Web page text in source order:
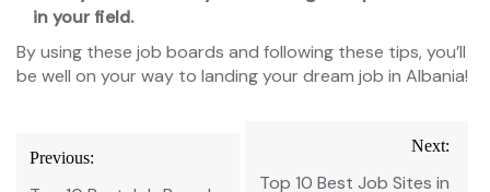
in your field.
By using these job boards and following these tips, you’ll
be well on your way to landing your dream job in Albania!
navigation
Previous:
Next:
Top 10 Best Job Sites in